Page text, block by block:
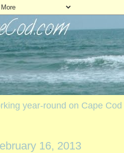
year-round on Cape Cod
16, 2013